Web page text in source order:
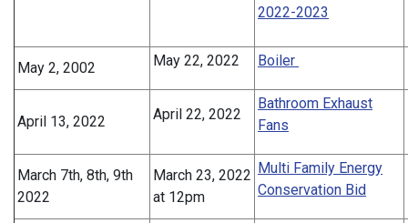
2022-2023
May 2, 2002 May 22, 2022 Boiler
April 13, 2022 April 22, 2022
Bathroom Exhaust
Fans
March 7th, 8th, 9th
2022
March 23, 2022
at 12pm
Multi Family Energy
Conservation Bid